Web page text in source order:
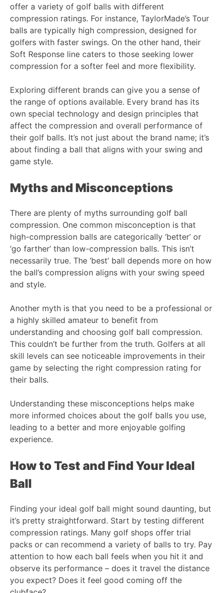
offer a variety of golf balls with different
compression ratings. For instance, TaylorMade’s Tour
balls are typically high compression, designed for
golfers with faster swings. On the other hand, their
Soft Response line caters to those seeking lower
compression for a softer feel and more flexibility.
Exploring different brands can give you a sense of
the range of options available. Every brand has its
own special technology and design principles that
affect the compression and overall performance of
their golf balls. It’s not just about the brand name; it’s
about finding a ball that aligns with your swing and
game style.
Myths and Misconceptions
There are plenty of myths surrounding golf ball
compression. One common misconception is that
high-compression balls are categorically ‘better’ or
‘go farther’ than low-compression balls. This isn’t
necessarily true. The ‘best’ ball depends more on how
the ball’s compression aligns with your swing speed
and style.
Another myth is that you need to be a professional or
a highly skilled amateur to benefit from
understanding and choosing golf ball compression.
This couldn’t be further from the truth. Golfers at all
skill levels can see noticeable improvements in their
game by selecting the right compression rating for
their balls.
Understanding these misconceptions helps make
more informed choices about the golf balls you use,
leading to a better and more enjoyable golfing
experience.
How to Test and Find Your Ideal
Ball
Finding your ideal golf ball might sound daunting, but
it’s pretty straightforward. Start by testing different
compression ratings. Many golf shops offer trial
packs or can recommend a variety of balls to try. Pay
attention to how each ball feels when you hit it and
observe its performance – does it travel the distance
you expect? Does it feel good coming off the